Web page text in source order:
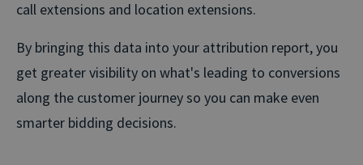
call extensions and location extensions.
By bringing this data into your attribution report, you
get greater visibility on what's leading to conversions
along the customer journey so you can make even
smarter bidding decisions.